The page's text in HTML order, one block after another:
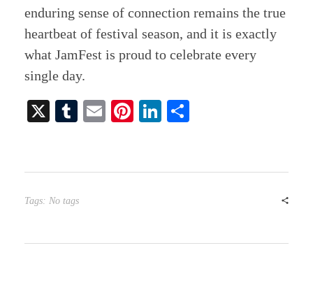
enduring sense of connection remains the true
heartbeat of festival season, and it is exactly
what JamFest is proud to celebrate every
single day.
X
T
bl
r
E
Pi
es
Li
In
Tags: No tags